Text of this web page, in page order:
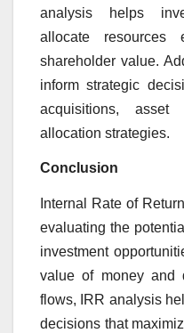
analysis helps
allocate resources
shareholder value.
inform strategic
acquisitions, asset
allocation strategies.
Conclusion
Internal Rate of
evaluating the
investment
value of money and
flows, IRR analysis
decisions that